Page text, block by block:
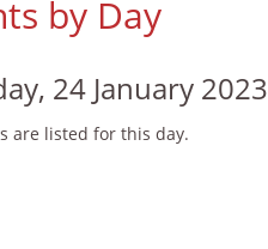
by Day
24 January 2023
are listed for this day.